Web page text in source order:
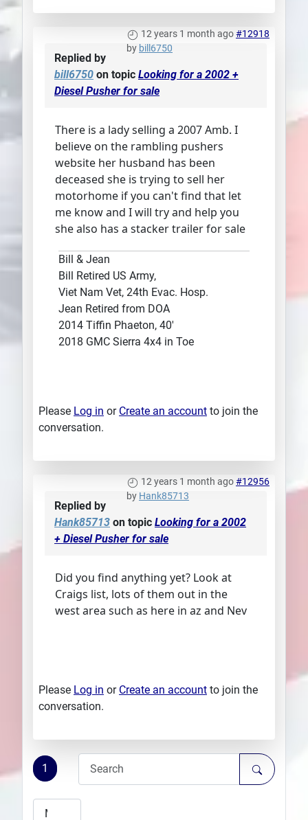
12 years 1 month ago#12918
by bill6750
Replied by
bill6750 on topic Looking for a 2002 +
Diesel Pusher for sale
There is a lady selling a 2007 Amb. I
believe on the rambling pushers
website her husband has been
deceased she is trying to sell her
motorhome if you can't find that let
me know and I will try and help you
she also has a stacker trailer for sale
Bill & Jean
Bill Retired US Army,
Viet Nam Vet, 24th Evac. Hosp.
Jean Retired from DOA
2014 Tiffin Phaeton, 40'
2018 GMC Sierra 4x4 in Toe
Please Log in or Create an account to join the
conversation.
12 years 1 month ago#12956
by Hank85713
Replied by
Hank85713 on topic Looking for a 2002
+ Diesel Pusher for sale
Did you find anything yet? Look at
Craigs list, lots of them out in the
west area such as here in az and Nev
Please Log in or Create an account to join the
conversation.
1